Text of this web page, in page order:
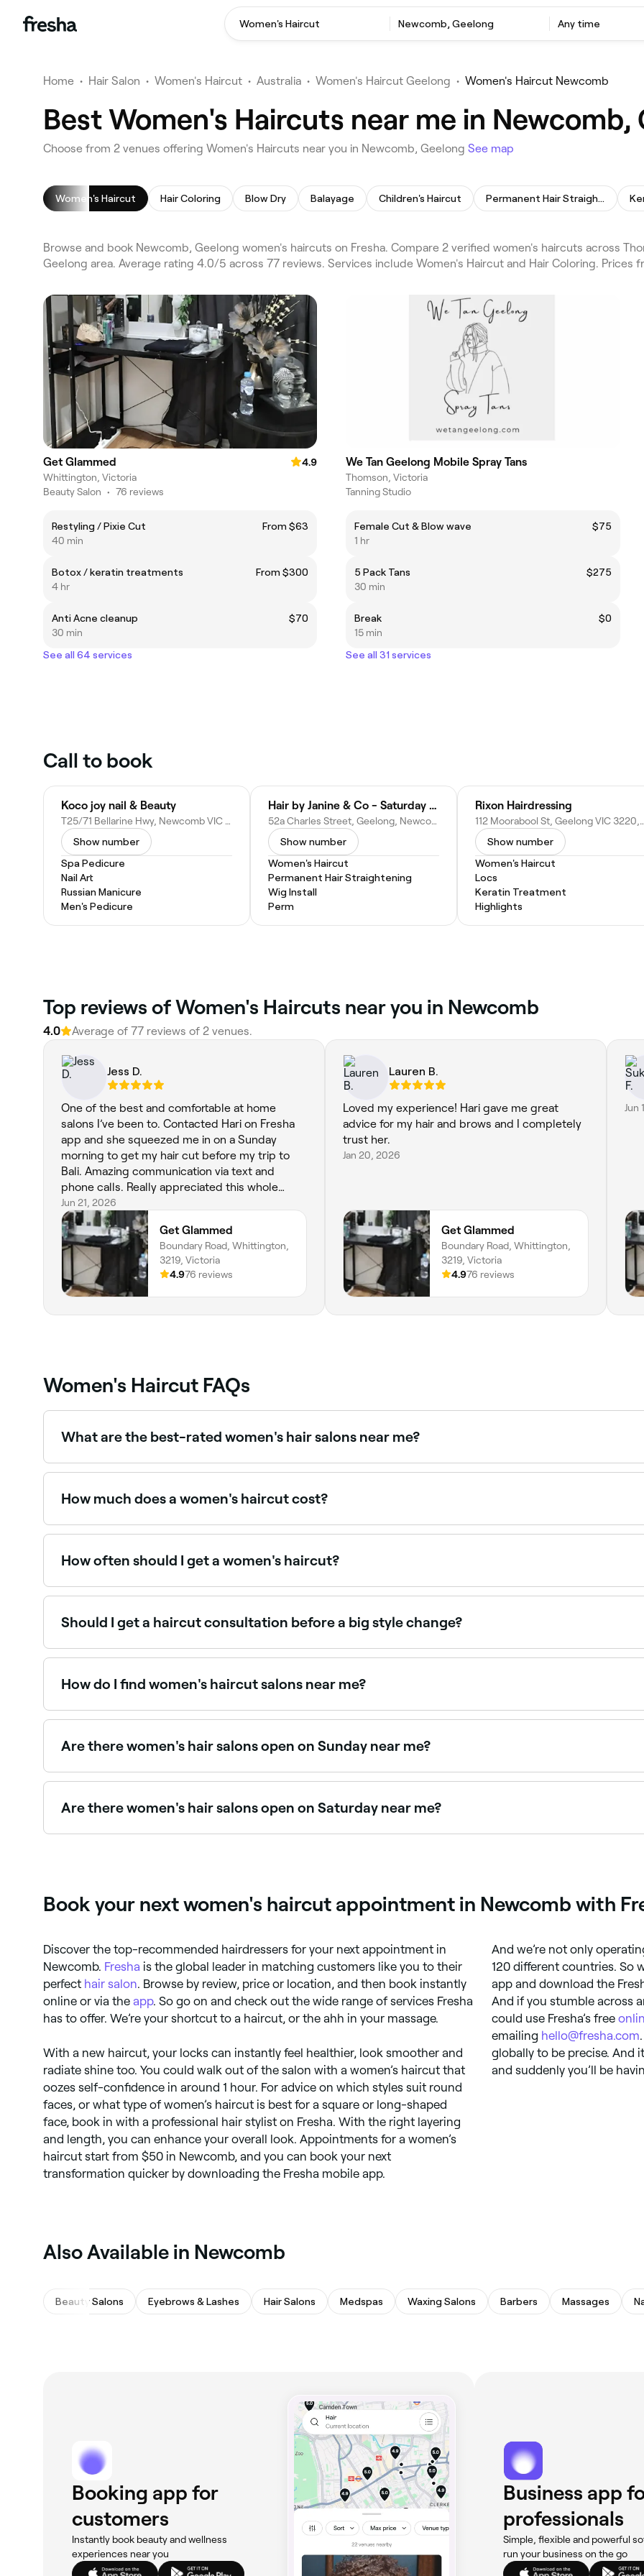
Women's Haircut Newcomb, Geelong Any time
Home • Hair Salon • Women's Haircut • Australia • Women's Haircut Geelong • Women's Haircut Newcomb
Best Women's Haircuts near me in Newcomb,
Choose from 2 venues offering Women's Haircuts near you in Newcomb, Geelong See map
Women's Haircut Hair Coloring Blow Dry Balayage Children's Haircut Permanent Hair Straightening
Browse and book Newcomb, Geelong women's haircuts on Fresha. Compare 2 verified women's haircuts across
Geelong area. Average rating 4.0/5 across 77 reviews. Services include Women's Haircut and Hair Coloring. Prices
Get Glammed
4.9
Whittington, Victoria
Beauty Salon • 76 reviews
Restyling / Pixie Cut
From $63
40 min
Botox / keratin treatments
From $300
4 hr
Anti Acne cleanup
$70
30 min
See all 64 services
We Tan Geelong Mobile Spray Tans
Thomson, Victoria
Tanning Studio
Female Cut & Blow wave
$75
1 hr
5 Pack Tans
$275
30 min
Break
$0
15 min
See all 31 services
Call to book
Koco joy nail & Beauty
T25/71 Bellarine Hwy, Newcomb VIC 3219, Australia
Show number
Spa Pedicure
Nail Art
Russian Manicure
Men's Pedicure
Hair by Janine & Co - Saturday by appointment only.
52a Charles Street, Geelong, Newcomb VIC 3219, Australia
Show number
Women's Haircut
Permanent Hair Straightening
Wig Install
Perm
Rixon Hairdressing
112 Moorabool St, Geelong VIC 3220, Australia
Show number
Women's Haircut
Locs
Keratin Treatment
Highlights
Top reviews of Women's Haircuts near you in Newcomb
4.0 Average of 77 reviews of 2 venues.
Jess D.
One of the best and comfortable at home
salons I’ve been to. Contacted Hari on Fresha
app and she squeezed me in on a Sunday
morning to get my hair cut before my trip to
Bali. Amazing communication via text and
phone calls. Really appreciated this whole
experience, and absolutely in love with my hair
cut. Very skilled and felt she understood what I
was asking at every step. Definitely will go back
again.
Jun 21, 2026
Get Glammed
Boundary Road, Whittington,
3219, Victoria
4.976 reviews
Lauren B.
Loved my experience! Hari gave me great
advice for my hair and brows and I completely
trust her.
Jan 20, 2026
Get Glammed
Boundary Road, Whittington,
3219, Victoria
4.976 reviews
Jun
Women's Haircut FAQs
What are the best-rated women's hair salons near me?
Fresha lists women's hair salons and stylists, all with verified client reviews. Sort by rating to find the most
How much does a women's haircut cost?
Having your hair cut should cost around $75.
How often should I get a women's haircut?
To maintain the style, length, and condition of your hair, try to go in for a maintenance haircut once every
Should I get a haircut consultation before a big style change?
Yes, for significant changes like a major chop, new fringe, or style transformation, a consultation is
How do I find women's haircut salons near me?
Use Fresha to browse hair salons offering women's haircuts near you. Filter by location, price and
Are there women's hair salons open on Sunday near me?
Yes, many hair salons are open on Sundays. Browse Fresha to find stylists near you with Sunday availability.
Are there women's hair salons open on Saturday near me?
Book your next women's haircut appointment in Newcomb with
Discover the top-recommended hairdressers for your next appointment in
Newcomb. Fresha is the global leader in matching customers like you to their
perfect hair salon. Browse by review, price or location, and then book instantly
online or via the app. So go on and check out the wide range of services Fresha
has to offer. We’re your shortcut to a haircut, or the ahh in your massage.
With a new haircut, your locks can instantly feel healthier, look smoother and
radiate shine too. You could walk out of the salon with a women’s haircut that
oozes self-confidence in around 1 hour. For advice on which styles suit round
faces, or what type of women’s haircut is best for a square or long-shaped
face, book in with a professional hair stylist on Fresha. With the right layering
and length, you can enhance your overall look. Appointments for a women’s
haircut start from $50 in Newcomb, and you can book your next
transformation quicker by downloading the Fresha mobile app.
And we’re not only
120 different countries. So
app and download the
And if you stumble across
could use Fresha’s free
emailing hello@fresha.com
globally to be precise. And
and suddenly you’ll be
Also Available in Newcomb
Beauty Salons Eyebrows & Lashes Hair Salons Medspas Waxing Salons Barbers Massages
Booking app for
customers
Instantly book beauty and wellness
experiences near you
Business app
professionals
Simple, flexible and powerful
run your business on the go